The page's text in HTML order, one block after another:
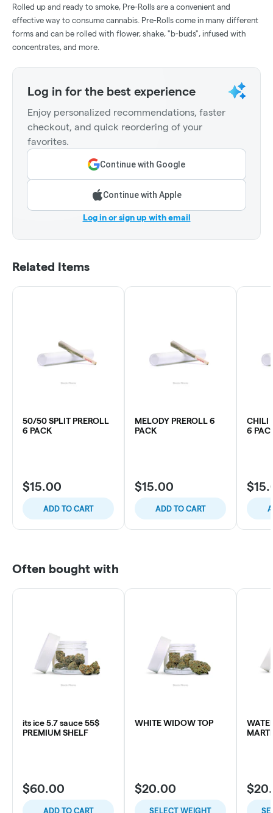
Rolled up and ready to smoke, Pre-Rolls are a convenient and
effective way to consume cannabis. Pre-Rolls come in many different
forms and can be rolled with flower, shake, "b-buds", infused with
concentrates, and more.
Log in for the best experience
Enjoy personalized recommendations, faster
checkout, and quick reordering of your
favorites.
Continue with Google
Continue with Apple
Log in or sign up with email
Related Items
50/50 SPLIT PREROLL
6 PACK
$15.00
ADD TO CART
MELODY PREROLL 6
PACK
$15.00
ADD TO CART
CHILI
6
Often bought with
its ice 5.7 sauce 55$
PREMIUM SHELF
$60.00
ADD TO CART
WHITE WIDOW TOP
$20.00
SELECT WEIGHT